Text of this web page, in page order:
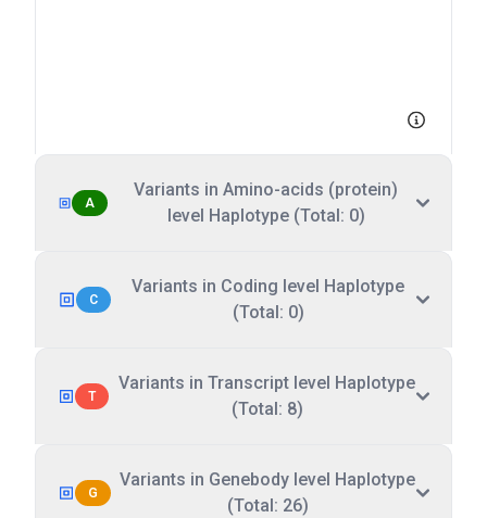
A
Variants in Amino-acids (protein)
level Haplotype (Total: 0)
C
Variants in Coding level Haplotype
(Total: 0)
T
Variants in Transcript level Haplotype
(Total: 8)
G
Variants in Genebody level Haplotype
(Total: 26)